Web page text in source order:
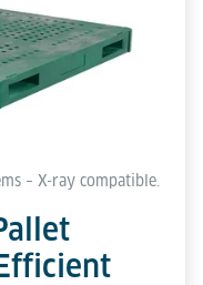
– X-ray compatible.